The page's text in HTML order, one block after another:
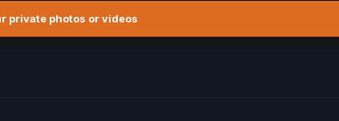
private photos or videos